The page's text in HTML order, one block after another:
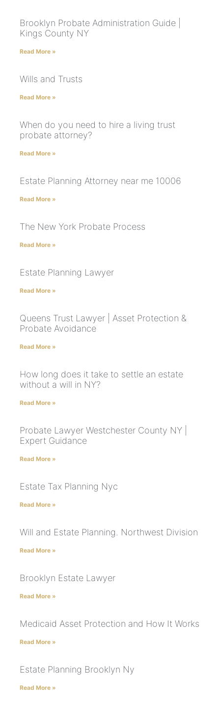
Brooklyn Probate Administration Guide |
Kings County NY
Read More »
Wills and Trusts
Read More »
When do you need to hire a living trust
probate attorney?
Read More »
Estate Planning Attorney near me 10006
Read More »
The New York Probate Process
Read More »
Estate Planning Lawyer
Read More »
Queens Trust Lawyer | Asset Protection &
Probate Avoidance
Read More »
How long does it take to settle an estate
without a will in NY?
Read More »
Probate Lawyer Westchester County NY |
Expert Guidance
Read More »
Estate Tax Planning Nyc
Read More »
Will and Estate Planning. Northwest Division
Read More »
Brooklyn Estate Lawyer
Read More »
Medicaid Asset Protection and How It Works
Read More »
Estate Planning Brooklyn Ny
Read More »